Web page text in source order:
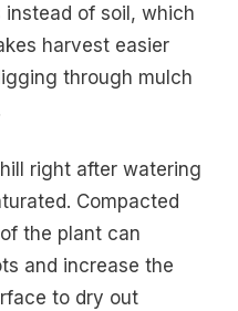
of soil, which
harvest easier
through mulch
right after watering
Compacted
the plant can
and increase the
to dry out